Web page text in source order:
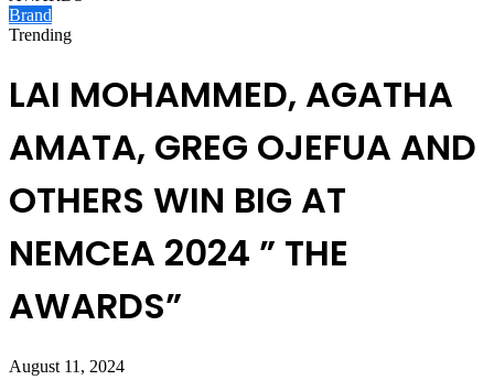
Brand
Trending
LAI MOHAMMED, AGATHA
AMATA, GREG OJEFUA AND
OTHERS WIN BIG AT
NEMCEA 2024 ” THE
AWARDS”
August 11, 2024